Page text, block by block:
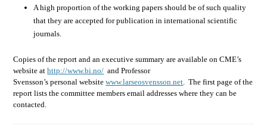
A high proportion of the working papers should be of such quality
that they are accepted for publication in international scientific
journals.
Copies of the report and an executive summary are available on CME’s
website athttp://www.bi.no/ and Professor
Svensson’s personal websitewww.larseosvensson.net. The first page of the
report lists the committee members email addresses where they can be
contacted.